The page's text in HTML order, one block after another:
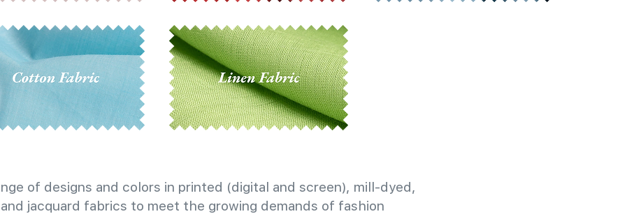
of designs and colors in printed (digital and screen), mill-dyed,
jacquard fabrics to meet the growing demands of fashion